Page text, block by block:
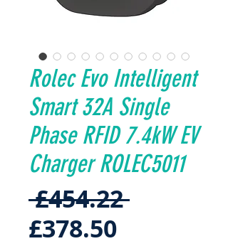
Rolec Evo Intelligent
Smart 32A Single
Phase RFID 7.4kW EV
Charger ROLEC5011
£454.22 Regular
£378.50Sale